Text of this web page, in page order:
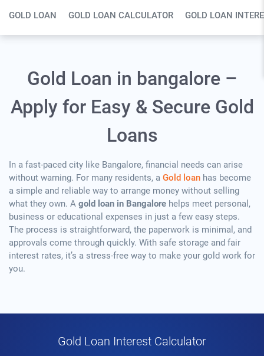
GOLD LOAN GOLD LOAN CALCULATOR GOLD LOAN
Gold Loan in bangalore –
Apply for Easy & Secure Gold
Loans
In a fast-paced city like Bangalore, financial needs can arise
without warning. For many residents, a Gold loan has become
a simple and reliable way to arrange money without selling
what they own. A gold loan in Bangalore helps meet personal,
business or educational expenses in just a few easy steps.
The process is straightforward, the paperwork is minimal, and
approvals come through quickly. With safe storage and fair
interest rates, it’s a stress-free way to make your gold work for
you.
Gold Loan Interest Calculator